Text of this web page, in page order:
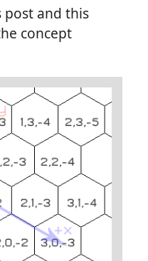
post and this
concept